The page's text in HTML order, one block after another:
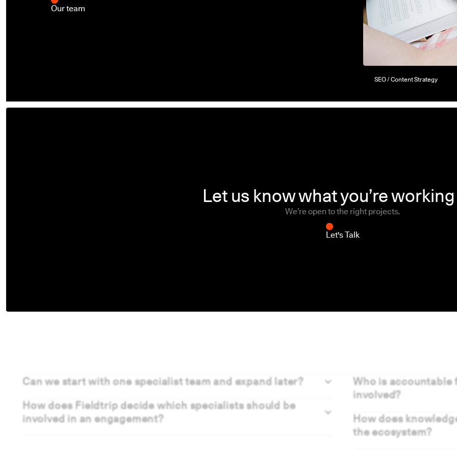
Our team
SEO / Content Strategy
Let us know what you’re
We’re open to the right projects.
Let's Talk
Can we start with one specialist team and expand later?
How does Fieldtrip decide which specialists should be
involved in an engagement?
Who is accountable
involved?
How does
the ecosystem?